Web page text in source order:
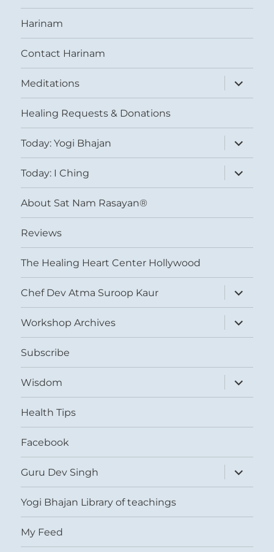
Harinam
Contact Harinam
Meditations
expand
child
menu
Healing Requests & Donations
Today: Yogi Bhajan
expand
child
menu
Today: I Ching
expand
child
menu
About Sat Nam Rasayan®
Reviews
The Healing Heart Center Hollywood
Chef Dev Atma Suroop Kaur
expand
child
menu
Workshop Archives
expand
child
menu
Subscribe
Wisdom
expand
child
menu
Health Tips
Facebook
Guru Dev Singh
expand
child
menu
Yogi Bhajan Library of teachings
My Feed